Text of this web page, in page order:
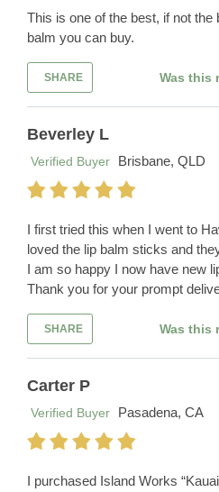
This is one of the best, if not the
balm you can buy.
SHARE Was this
Beverley L
Verified Buyer
Brisbane, QLD
I first tried this when I went to
loved the lip balm sticks and
I am so happy I now have new
Thank you for your prompt
SHARE Was this
Carter P
Verified Buyer
Pasadena, CA
I purchased Island Works